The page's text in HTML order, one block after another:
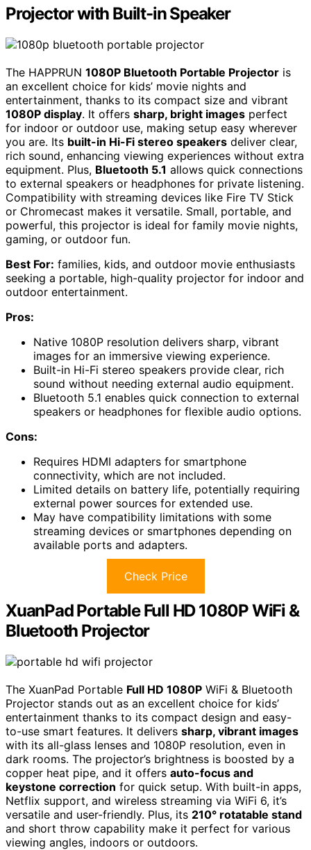
Projector with Built-in Speaker
The HAPPRUN 1080P Bluetooth Portable Projector is
an excellent choice for kids’ movie nights and
entertainment, thanks to its compact size and vibrant
1080P display. It offers sharp, bright images perfect
for indoor or outdoor use, making setup easy wherever
you are. Its built-in Hi-Fi stereo speakers deliver clear,
rich sound, enhancing viewing experiences without extra
equipment. Plus, Bluetooth 5.1 allows quick connections
to external speakers or headphones for private listening.
Compatibility with streaming devices like Fire TV Stick
or Chromecast makes it versatile. Small, portable, and
powerful, this projector is ideal for family movie nights,
gaming, or outdoor fun.
Best For: families, kids, and outdoor movie enthusiasts
seeking a portable, high-quality projector for indoor and
outdoor entertainment.
Pros:
Native 1080P resolution delivers sharp, vibrant
images for an immersive viewing experience.
Built-in Hi-Fi stereo speakers provide clear, rich
sound without needing external audio equipment.
Bluetooth 5.1 enables quick connection to external
speakers or headphones for flexible audio options.
Cons:
Requires HDMI adapters for smartphone
connectivity, which are not included.
Limited details on battery life, potentially requiring
external power sources for extended use.
May have compatibility limitations with some
streaming devices or smartphones depending on
available ports and adapters.
Check Price
XuanPad Portable Full HD 1080P WiFi &
Bluetooth Projector
The XuanPad Portable Full HD 1080P WiFi & Bluetooth
Projector stands out as an excellent choice for kids’
entertainment thanks to its compact design and easy-
to-use smart features. It delivers sharp, vibrant images
with its all-glass lenses and 1080P resolution, even in
dark rooms. The projector’s brightness is boosted by a
copper heat pipe, and it offers auto-focus and
keystone correction for quick setup. With built-in apps,
Netflix support, and wireless streaming via WiFi 6, it’s
versatile and user-friendly. Plus, its 210° rotatable stand
and short throw capability make it perfect for various
viewing angles, indoors or outdoors.